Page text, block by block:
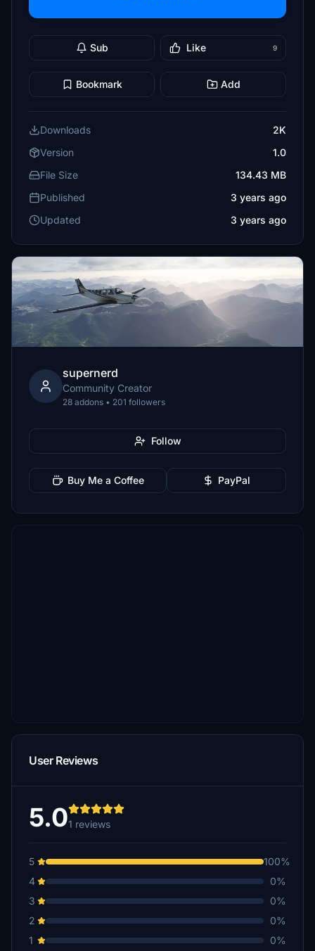
Sub Like 9
Bookmark Add
Downloads
2K
Version
1.0
File Size
134.43 MB
Published
3 years ago
Updated
3 years ago
supernerd
Community Creator
28 addons • 201 followers
Follow
Buy Me a Coffee PayPal
User Reviews
5.01 reviews
5
100%
4
0%
3
0%
2
0%
1
0%